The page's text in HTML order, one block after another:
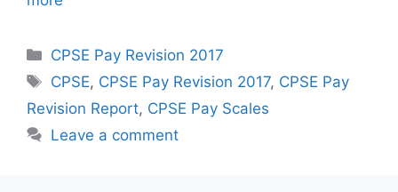
Categories
CPSE Pay Revision 2017
Tags
CPSE, CPSE Pay Revision 2017, CPSE Pay
Revision Report, CPSE Pay Scales
Leave a comment